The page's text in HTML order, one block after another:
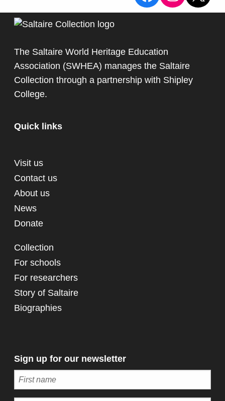
The Saltaire World Heritage Education
Association (SWHEA) manages the Saltaire
Collection through a partnership with Shipley
College.
Quick links
Visit us
Contact us
About us
News
Donate
Collection
For schools
For researchers
Story of Saltaire
Biographies
Sign up for our newsletter